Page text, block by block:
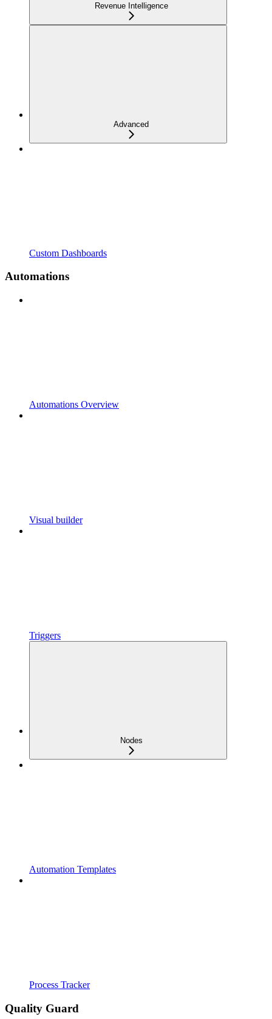
Revenue Intelligence
Advanced
Custom Dashboards
Automations
Automations Overview
Visual builder
Triggers
Nodes
Automation Templates
Process Tracker
Quality Guard